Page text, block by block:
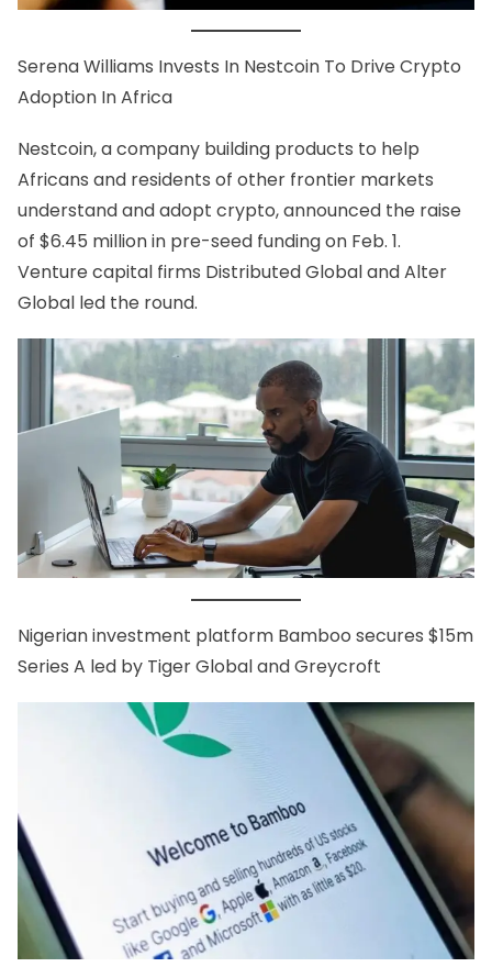
Serena Williams Invests In Nestcoin To Drive Crypto
Adoption In Africa
Nestcoin, a company building products to help
Africans and residents of other frontier markets
understand and adopt crypto, announced the raise
of $6.45 million in pre-seed funding on Feb. 1.
Venture capital firms Distributed Global and Alter
Global led the round.
Nigerian investment platform Bamboo secures $15m
Series A led by Tiger Global and Greycroft